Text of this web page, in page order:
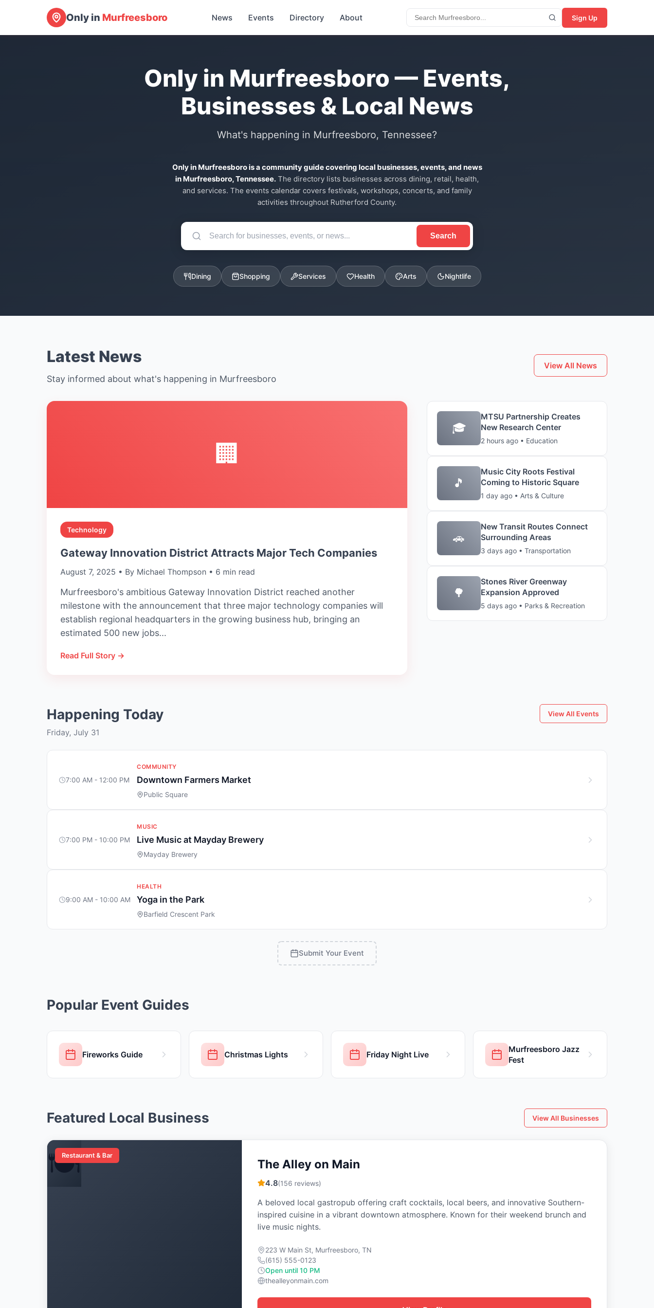
Only in Murfreesboro News Events Directory About Sign Up
Only in Murfreesboro — Events,
Businesses & Local News
What's happening in Murfreesboro, Tennessee?
Only in Murfreesboro is a community guide covering local businesses, events, and news
in Murfreesboro, Tennessee. The directory lists businesses across dining, retail, health,
and services. The events calendar covers festivals, workshops, concerts, and family
activities throughout Rutherford County.
Search
Dining Shopping Services Health Arts Nightlife
Latest News
Stay informed about what's happening in Murfreesboro
View All News
🏢
Technology
Gateway Innovation District Attracts Major Tech Companies
August 7, 2025 • By Michael Thompson • 6 min read
Murfreesboro's ambitious Gateway Innovation District reached another
milestone with the announcement that three major technology companies will
establish regional headquarters in the growing business hub, bringing an
estimated 500 new jobs...
Read Full Story →
🎓
MTSU Partnership Creates
New Research Center
2 hours ago • Education
🎵
Music City Roots Festival
Coming to Historic Square
1 day ago • Arts & Culture
🚗
New Transit Routes Connect
Surrounding Areas
3 days ago • Transportation
🌳
Stones River Greenway
Expansion Approved
5 days ago • Parks & Recreation
Happening Today
Friday, July 31
View All Events
7:00 AM - 12:00 PM
COMMUNITY
Downtown Farmers Market
Public Square
7:00 PM - 10:00 PM
MUSIC
Live Music at Mayday Brewery
Mayday Brewery
9:00 AM - 10:00 AM
HEALTH
Yoga in the Park
Barfield Crescent Park
Submit Your Event
Popular Event Guides
Fireworks Guide Christmas Lights Friday Night Live
Murfreesboro Jazz
Fest
Featured Local Business View All Businesses
🍽️
Restaurant & Bar
The Alley on Main
4.8(156 reviews)
A beloved local gastropub offering craft cocktails, local beers, and innovative Southern-
inspired cuisine in a vibrant downtown atmosphere. Known for their weekend brunch and
live music nights.
223 W Main St, Murfreesboro, TN
(615) 555-0123
Open until 10 PM
thealleyonmain.com